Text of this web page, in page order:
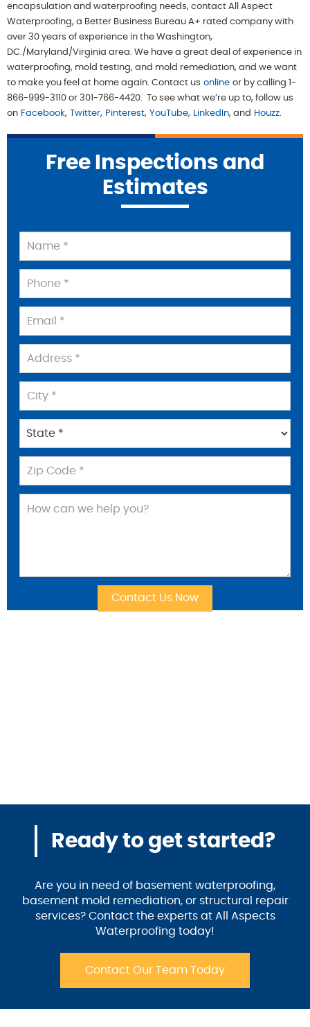
encapsulation and waterproofing needs, contact All Aspect
Waterproofing, a Better Business Bureau A+ rated company with
over 30 years of experience in the Washington,
DC./Maryland/Virginia area. We have a great deal of experience in
waterproofing, mold testing, and mold remediation, and we want
to make you feel at home again. Contact us online or by calling 1-
866-999-3110 or 301-766-4420.  To see what we’re up to, follow us
on Facebook, Twitter, Pinterest, YouTube, LinkedIn, and Houzz.
Free Inspections and
Estimates
Ready to get started?
Are you in need of basement waterproofing,
basement mold remediation, or structural repair
services? Contact the experts at All Aspects
Waterproofing today!
Contact Our Team Today